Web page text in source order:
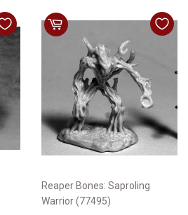
Reaper Bones: Saproling
Warrior (77495)